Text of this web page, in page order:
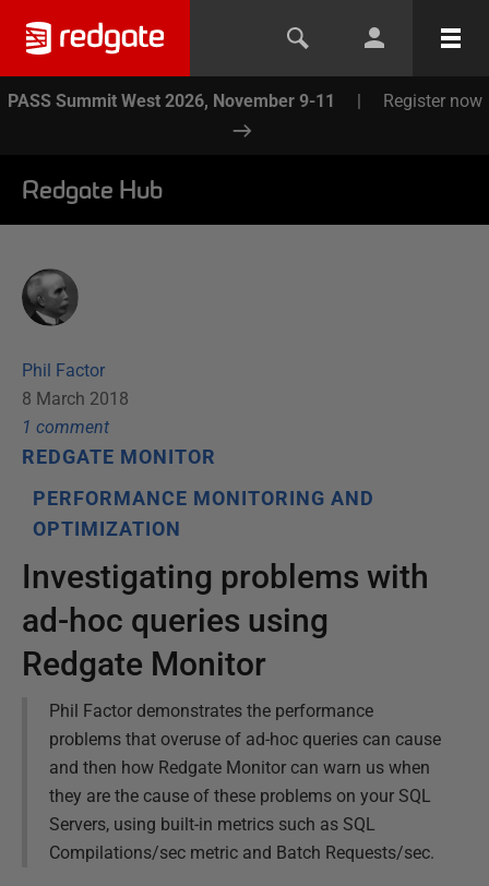
PASS Summit West 2026, November 9-11 | Register now
Redgate Hub
Phil Factor
8 March 2018
1 comment
REDGATE MONITOR
PERFORMANCE MONITORING AND
OPTIMIZATION
Investigating problems with
ad-hoc queries using
Redgate Monitor
Phil Factor demonstrates the performance
problems that overuse of ad-hoc queries can cause
and then how Redgate Monitor can warn us when
they are the cause of these problems on your SQL
Servers, using built-in metrics such as SQL
Compilations/sec metric and Batch Requests/sec.